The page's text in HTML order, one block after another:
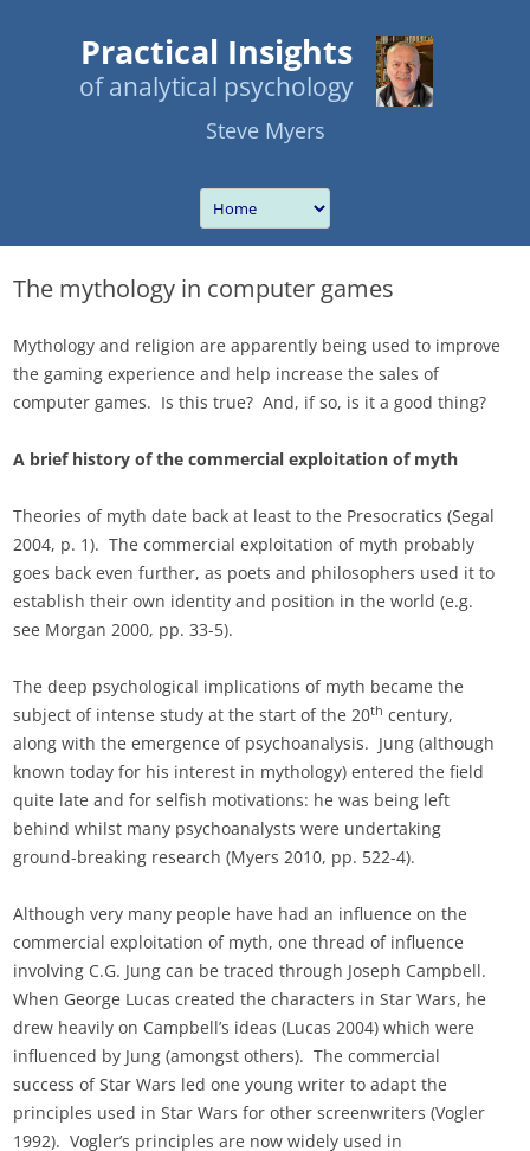
Practical Insights
of analytical psychology
Steve Myers
The mythology in computer games
Mythology and religion are apparently being used to improve
the gaming experience and help increase the sales of
computer games. Is this true? And, if so, is it a good thing?
A brief history of the commercial exploitation of myth
Theories of myth date back at least to the Presocratics (Segal
2004, p. 1). The commercial exploitation of myth probably
goes back even further, as poets and philosophers used it to
establish their own identity and position in the world (e.g.
see Morgan 2000, pp. 33-5).
The deep psychological implications of myth became the
subject of intense study at the start of the 20th century,
along with the emergence of psychoanalysis. Jung (although
known today for his interest in mythology) entered the field
quite late and for selfish motivations: he was being left
behind whilst many psychoanalysts were undertaking
ground-breaking research (Myers 2010, pp. 522-4).
Although very many people have had an influence on the
commercial exploitation of myth, one thread of influence
involving C.G. Jung can be traced through Joseph Campbell.
When George Lucas created the characters in Star Wars, he
drew heavily on Campbell’s ideas (Lucas 2004) which were
influenced by Jung (amongst others). The commercial
success of Star Wars led one young writer to adapt the
principles used in Star Wars for other screenwriters (Vogler
1992). Vogler’s principles are now widely used in